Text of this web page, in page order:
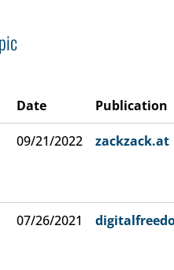
Date Publication
09/21/2022 zackzack.at
07/26/2021